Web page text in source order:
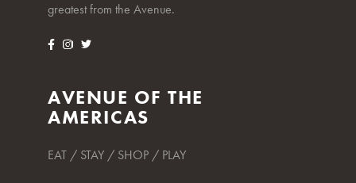
greatest from the Avenue.
AVENUE OF THE
AMERICAS
EAT / STAY / SHOP / PLAY